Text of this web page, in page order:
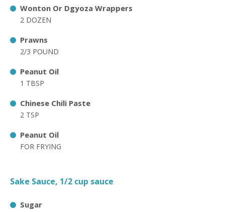
Wonton Or Dgyoza Wrappers
2 DOZEN
Prawns
2/3 POUND
Peanut Oil
1 TBSP
Chinese Chili Paste
2 TSP
Peanut Oil
FOR FRYING
Sake Sauce, 1/2 cup sauce
Sugar